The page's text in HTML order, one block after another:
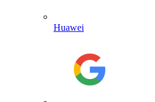
Huawei